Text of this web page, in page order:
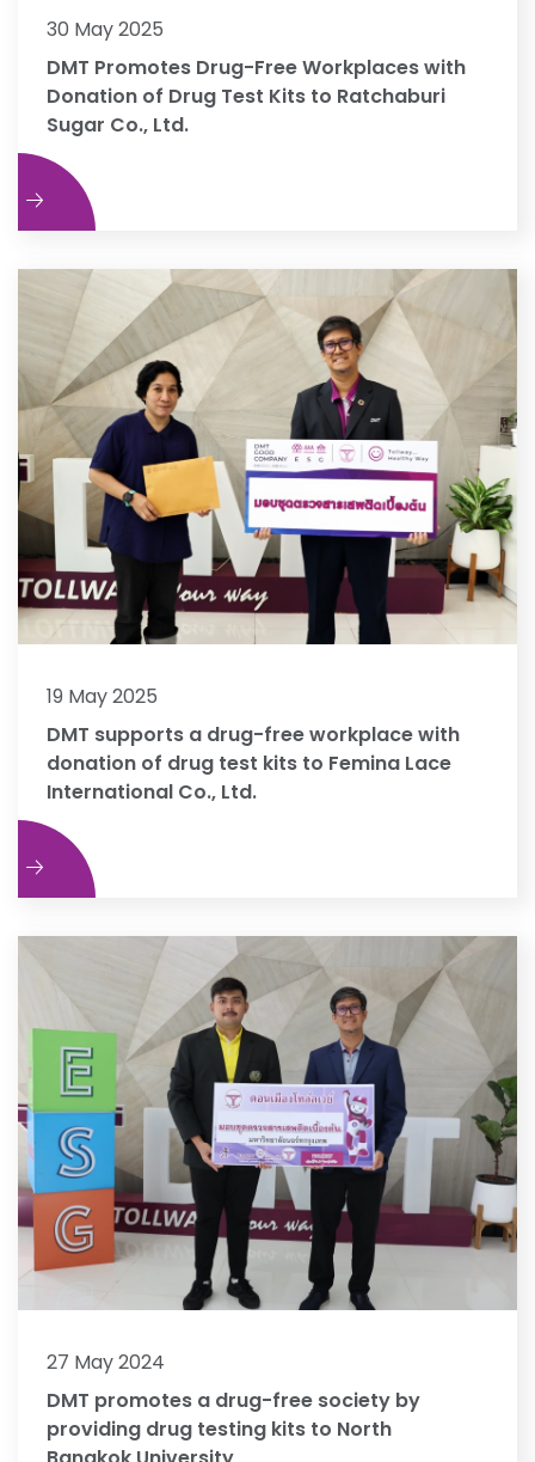
30 May 2025
DMT Promotes Drug-Free Workplaces with
Donation of Drug Test Kits to Ratchaburi
Sugar Co., Ltd.
19 May 2025
DMT supports a drug-free workplace with
donation of drug test kits to Femina Lace
International Co., Ltd.
27 May 2024
DMT promotes a drug-free society by
providing drug testing kits to North